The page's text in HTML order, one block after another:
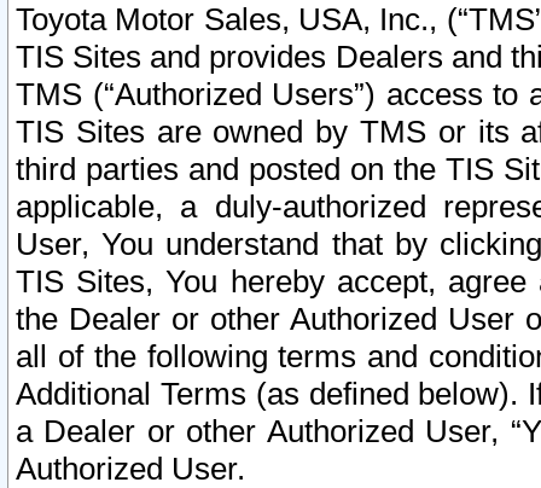
Toyota Motor Sales, USA, Inc.,
TIS Sites and provides Dealers and
TMS (“Authorized Users”) access
TIS Sites are owned by TMS or its
third parties and posted on the TIS
applicable, a duly-authorized
User, You understand that by
TIS Sites, You hereby accept,
the Dealer or other Authorized User
all of the following terms and
Additional Terms (as defined below).
a Dealer or other Authorized User,
Authorized User.